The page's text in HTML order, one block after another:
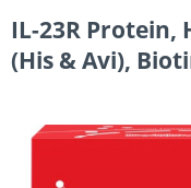
IL-23R
(His & Avi),